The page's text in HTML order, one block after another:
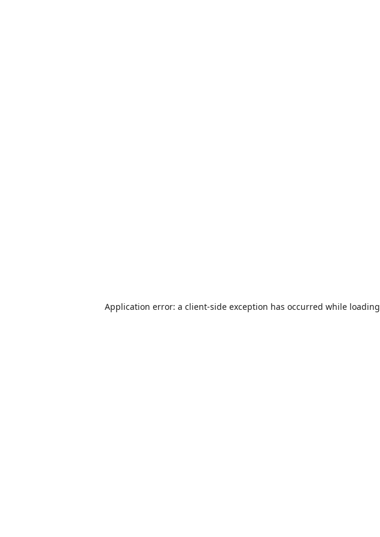
Application error: a client-side exception has occurred while loading